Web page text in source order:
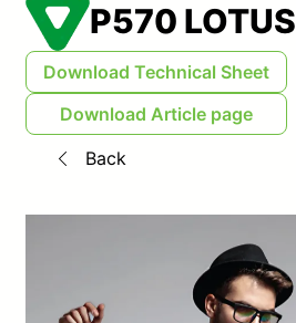
P570 LOTUS
Download Technical Sheet
Download Article page
Back